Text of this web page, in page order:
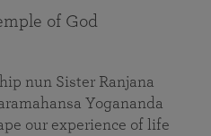
of God
nun Sister Ranjana
Yogananda
our experience of life